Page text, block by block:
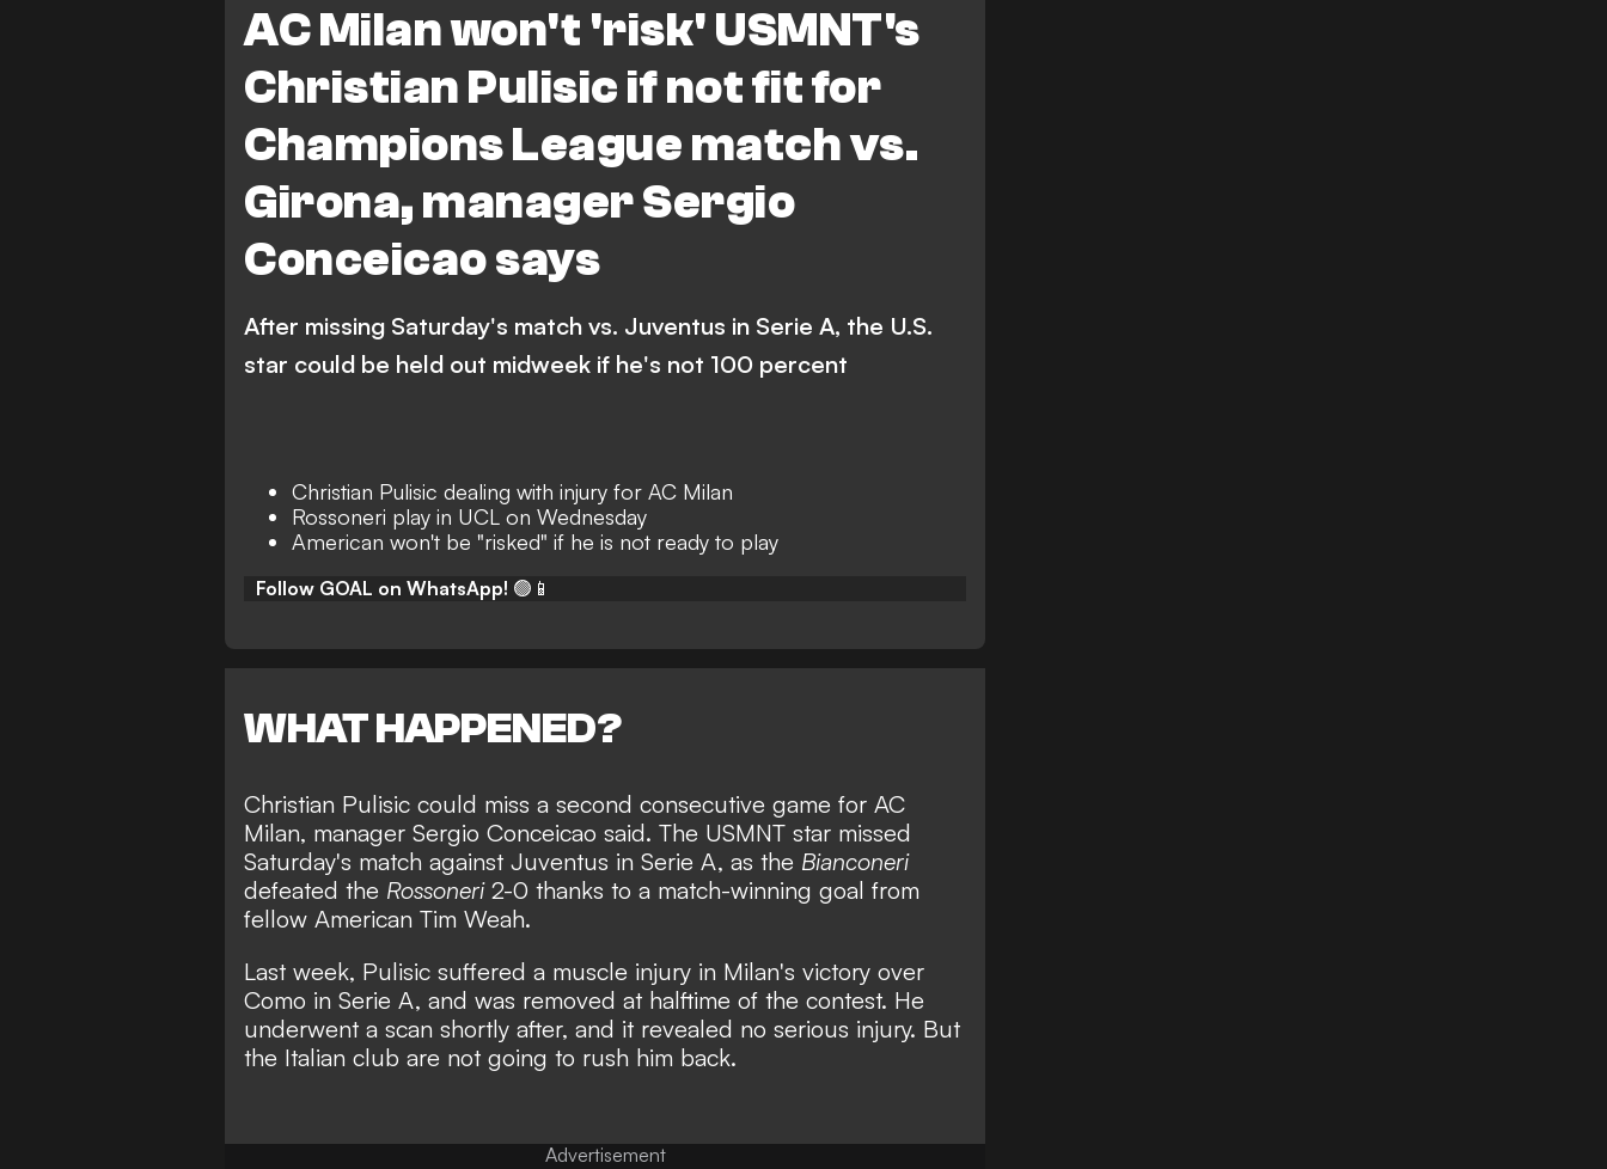
AC Milan won't 'risk' USMNT's
Christian Pulisic if not fit for
Champions League match vs.
Girona, manager Sergio
Conceicao says
After missing Saturday's match vs. Juventus in Serie A, the U.S.
star could be held out midweek if he's not 100 percent
Christian Pulisic dealing with injury for AC Milan
Rossoneri play in UCL on Wednesday
American won't be "risked" if he is not ready to play
Follow GOAL on WhatsApp! 🟢📱
WHAT HAPPENED?
Christian Pulisic could miss a second consecutive game for AC
Milan, manager Sergio Conceicao said. The USMNT star missed
Saturday's match against Juventus in Serie A, as the Bianconeri
defeated the Rossoneri2-0 thanks to a match-winning goal from
fellow American Tim Weah.
Last week, Pulisic suffered a muscle injury in Milan's victory over
Como in Serie A, and was removed at halftime of the contest. He
underwent a scan shortly after, and it revealed no serious injury. But
the Italian club are not going to rush him back.
Advertisement